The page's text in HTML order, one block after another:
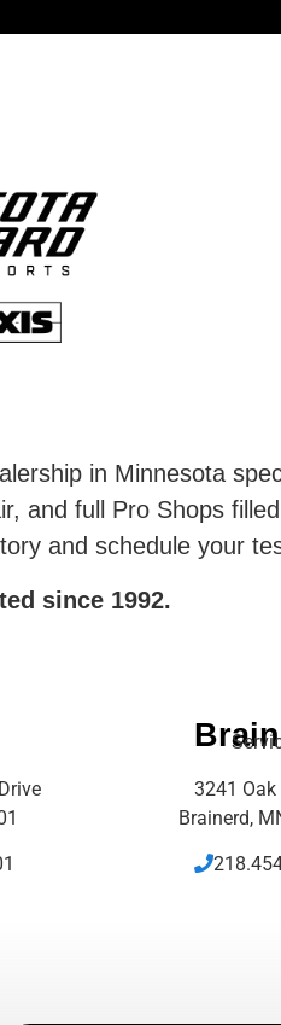
in Minnesota
and full Pro Shops
and schedule your
since 1992.
3241 Oak
Brainerd,